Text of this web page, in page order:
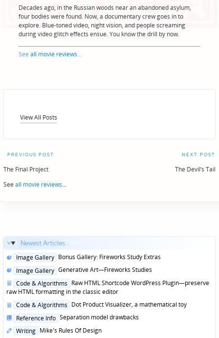
Decades ago, in the Russian woods near an abandoned asylum,
four bodies were found. Now, a documentary crew goes in to
explore. Blue-toned video, night vision, and people screaming
during video glitch effects ensue. You know the drill by now.
Seeall movie reviews...
View All Posts
Post
navigation
PREVIOUS POST
The Final Project
NEXT POST
The Devil’s Tail
See all movie reviews...
Newest Articles...
Posted
Image Gallery Bonus Gallery: Fireworks Study Extras
Posted
Image Gallery Generative Art—Fireworks Studies
Posted
in
Code & Algorithms Raw HTML Shortcode WordPress Plugin—preserve
raw HTML formatting in the classic editor
Posted
Code & Algorithms Dot Product Visualizer, a mathematical toy
Posted
Reference Info Separation model drawbacks
Posted
Writing Mike's Rules Of Design